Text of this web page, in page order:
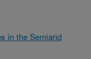
in the Semiarid